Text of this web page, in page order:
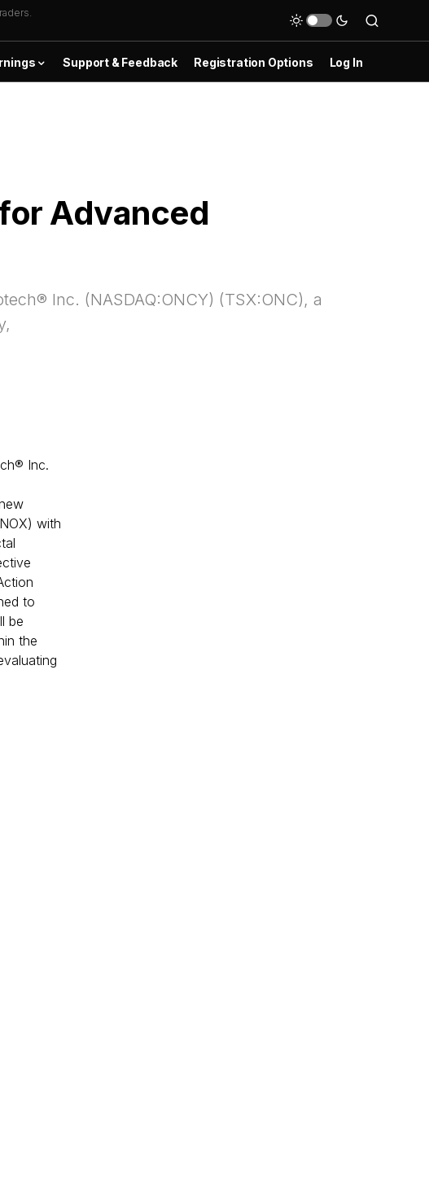
Support & Feedback Registration Options Log In
Advanced
Inc. (NASDAQ:ONCY) (TSX:ONC), a
Inc.
with
to
be
the